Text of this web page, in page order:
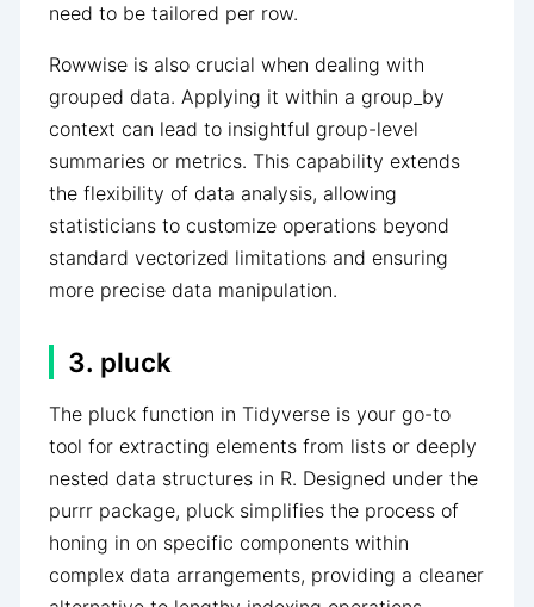
need to be tailored per row.
Rowwise is also crucial when dealing with
grouped data. Applying it within a group_by
context can lead to insightful group-level
summaries or metrics. This capability extends
the flexibility of data analysis, allowing
statisticians to customize operations beyond
standard vectorized limitations and ensuring
more precise data manipulation.
3. pluck
The pluck function in Tidyverse is your go-to
tool for extracting elements from lists or deeply
nested data structures in R. Designed under the
purrr package, pluck simplifies the process of
honing in on specific components within
complex data arrangements, providing a cleaner